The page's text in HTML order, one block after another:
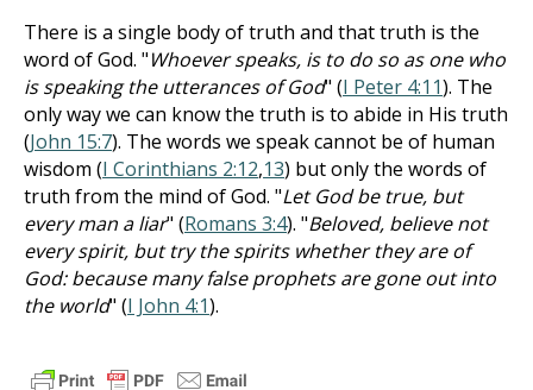
There is a single body of truth and that truth is the
word of God. "Whoever speaks, is to do so as one who
is speaking the utterances of God" (I Peter 4:11). The
only way we can know the truth is to abide in His truth
(John 15:7). The words we speak cannot be of human
wisdom (I Corinthians 2:12,13) but only the words of
truth from the mind of God. "Let God be true, but
every man a liar" (Romans 3:4). "Beloved, believe not
every spirit, but try the spirits whether they are of
God: because many false prophets are gone out into
the world" (I John 4:1).